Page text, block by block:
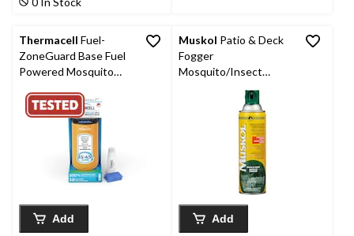
420
Thermacell Fuel-
ZoneGuard Base Fuel
Powered Mosquito
Refill, Citrus
Add
Muskol Patio & Deck
Fogger
Mosquito/Insect
Repellent Spray, 350-g
Add